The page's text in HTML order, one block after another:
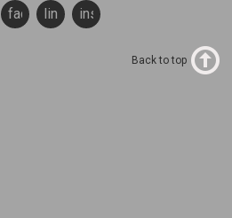
facebooklinkedininstagram
Back to top